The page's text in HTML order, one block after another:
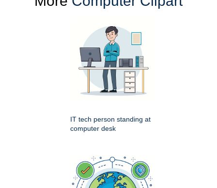
IT tech person standing at
computer desk